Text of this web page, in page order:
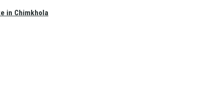
in Chimkhola